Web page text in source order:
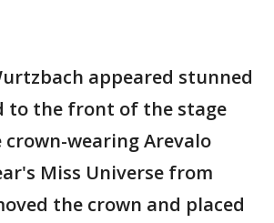
appeared stunned
to the front of the stage
wearing Arevalo
Miss Universe from
the crown and placed